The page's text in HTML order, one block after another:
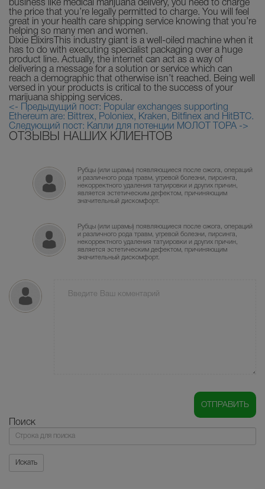
business like medical marijuana delivery, you need to charge
the price that you’re legally permitted to charge. You will feel
great in your health care shipping service knowing that you’re
helping so many men and women.
Dixie ElixirsThis industry giant is a well-oiled machine when it
has to do with executing specialist packaging over a huge
product line. Actually, the internet can act as a way of
delivering a message for a solution or service which can
reach a demographic that otherwise isn’t reached. Being well
versed in your products is critical to the success of your
marijuana shipping services.
<- Предыдущий пост: Popular exchanges supporting
Ethereum are: Bittrex, Poloniex, Kraken, Bitfinex and HitBTC.
Следующий пост: Капли для потенции МОЛОТ ТОРА ->
ОТЗЫВЫ НАШИХ КЛИЕНТОВ
Рубцы (или шрамы) появляющиеся после ожога, операций
и различного рода травм, угревой болезни, пирсинга,
некорректного удаления татуировки и других причин,
является эстетическим дефектом, причиняющим
значительный дискомфорт.
Рубцы (или шрамы) появляющиеся после ожога, операций
и различного рода травм, угревой болезни, пирсинга,
некорректного удаления татуировки и других причин,
является эстетическим дефектом, причиняющим
значительный дискомфорт.
Поиск
Поиск
Искать